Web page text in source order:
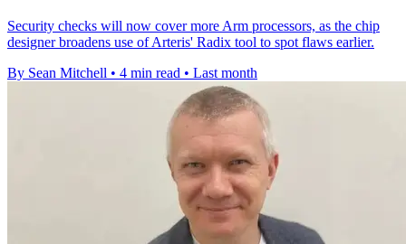
Security checks will now cover more Arm processors, as the chip
designer broadens use of Arteris' Radix tool to spot flaws earlier.
By Sean Mitchell • 4 min read • Last month